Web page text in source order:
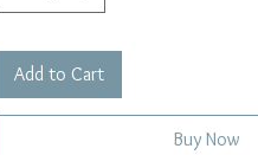
Add to Cart
Buy Now